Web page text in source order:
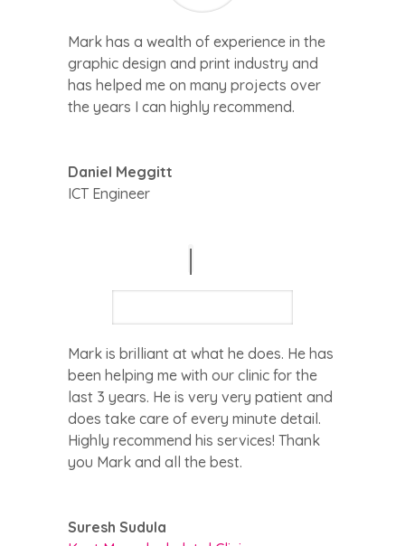
Mark has a wealth of experience in the
graphic design and print industry and
has helped me on many projects over
the years I can highly recommend.
Daniel Meggitt
ICT Engineer
Mark is brilliant at what he does. He has
been helping me with our clinic for the
last 3 years. He is very very patient and
does take care of every minute detail.
Highly recommend his services! Thank
you Mark and all the best.
Suresh Sudula